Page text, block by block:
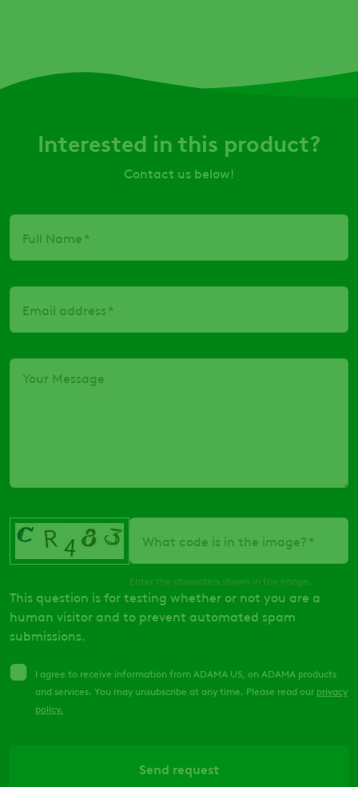
Interested in this product?
Contact us below!
Full Name
Email address
Your Message
What code is in the image?
Enter the characters shown in the image.
This question is for testing whether or not you are a
human visitor and to prevent automated spam
submissions.
I agree to receive information from ADAMA US, on ADAMA products
and services. You may unsubscribe at any time. Please read our privacy
policy.